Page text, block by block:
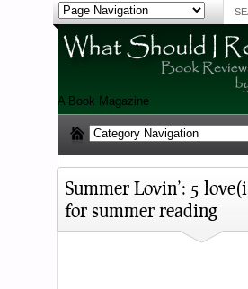
A Book Magazine
Summer Lovin’: 5
for summer reading